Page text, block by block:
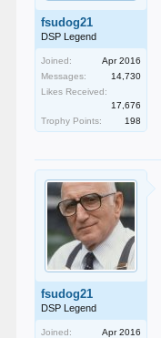
fsudog21
DSP Legend
Joined:
Apr 2016
Messages:
14,730
Likes Received:
17,676
Trophy Points:
198
fsudog21
DSP Legend
Joined:
Apr 2016